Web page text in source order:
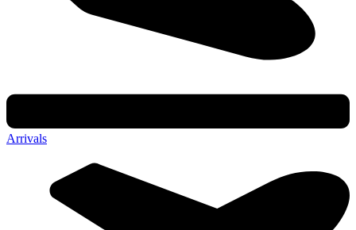
Arrivals